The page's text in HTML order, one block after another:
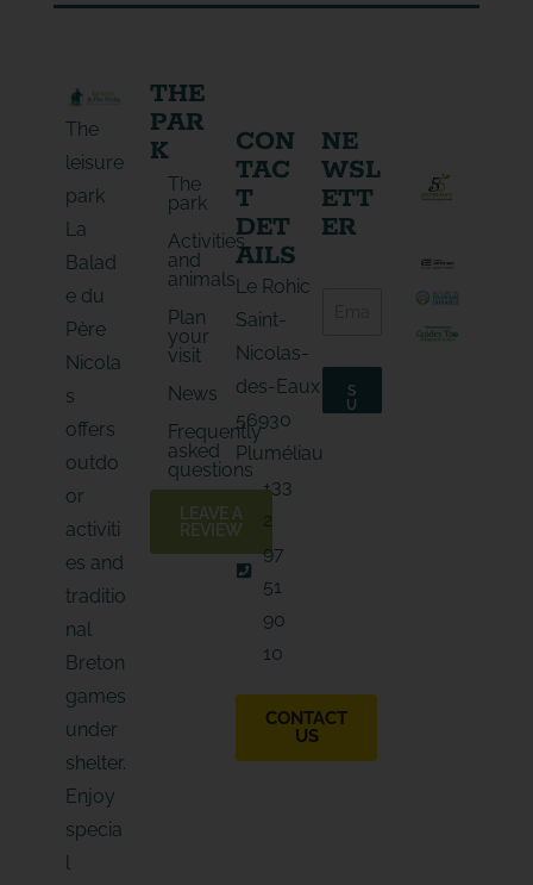
The
leisure
park
La
Balad
e du
Père
Nicola
s
offers
outdo
or
activiti
es and
traditio
nal
Breton
games
under
shelter.
Enjoy
specia
l
THE
PAR
K
The
park
Activities
and
animals
Plan
your
visit
News
Frequently
asked
questions
LEAVE A
REVIEW
CON
TAC
T
DET
AILS
Le Rohic
Saint-
Nicolas-
des-Eaux
56930
Pluméliau
+33
2
97
51
90
10
CONTACT
US
NE
WSL
ETT
ER
m
*
S
U
B